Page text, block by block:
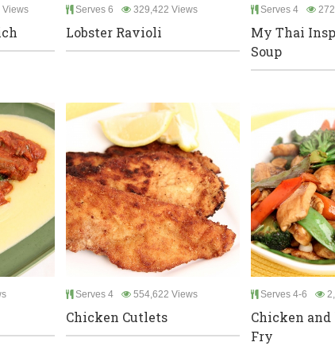
Views Serves 6 329,422 Views
Lobster Ravioli
Serves 4
My Thai
Soup
Serves 4 554,622 Views
Chicken Cutlets
Serves 4-6
Chicken
Fry